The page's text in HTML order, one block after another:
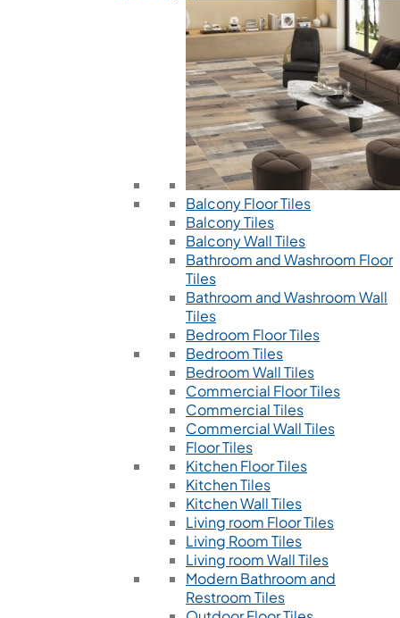
Balcony Floor Tiles
Balcony Tiles
Balcony Wall Tiles
Bathroom and Washroom Floor
Tiles
Bathroom and Washroom Wall
Tiles
Bedroom Floor Tiles
Bedroom Tiles
Bedroom Wall Tiles
Commercial Floor Tiles
Commercial Tiles
Commercial Wall Tiles
Floor Tiles
Kitchen Floor Tiles
Kitchen Tiles
Kitchen Wall Tiles
Living room Floor Tiles
Living Room Tiles
Living room Wall Tiles
Modern Bathroom and
Restroom Tiles